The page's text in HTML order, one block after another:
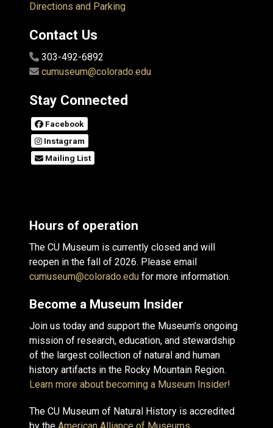
Directions and Parking
Contact Us
303-492-6892
cumuseum@colorado.edu
Stay Connected
Facebook
Instagram
Mailing List
Hours of operation
The CU Museum is currently closed and will
reopen in the fall of 2026. Please email
cumuseum@colorado.edu for more information.
Become a Museum Insider
Join us today and support the Museum’s ongoing
mission of research, education, and stewardship
of the largest collection of natural and human
history artifacts in the Rocky Mountain Region.
Learn more about becoming a Museum Insider!
The CU Museum of Natural History is accredited